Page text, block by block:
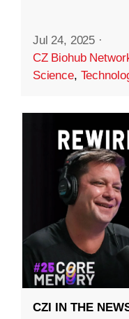
Jul 24, 2025 ·
CZ Biohub
Science,
CZI IN THE